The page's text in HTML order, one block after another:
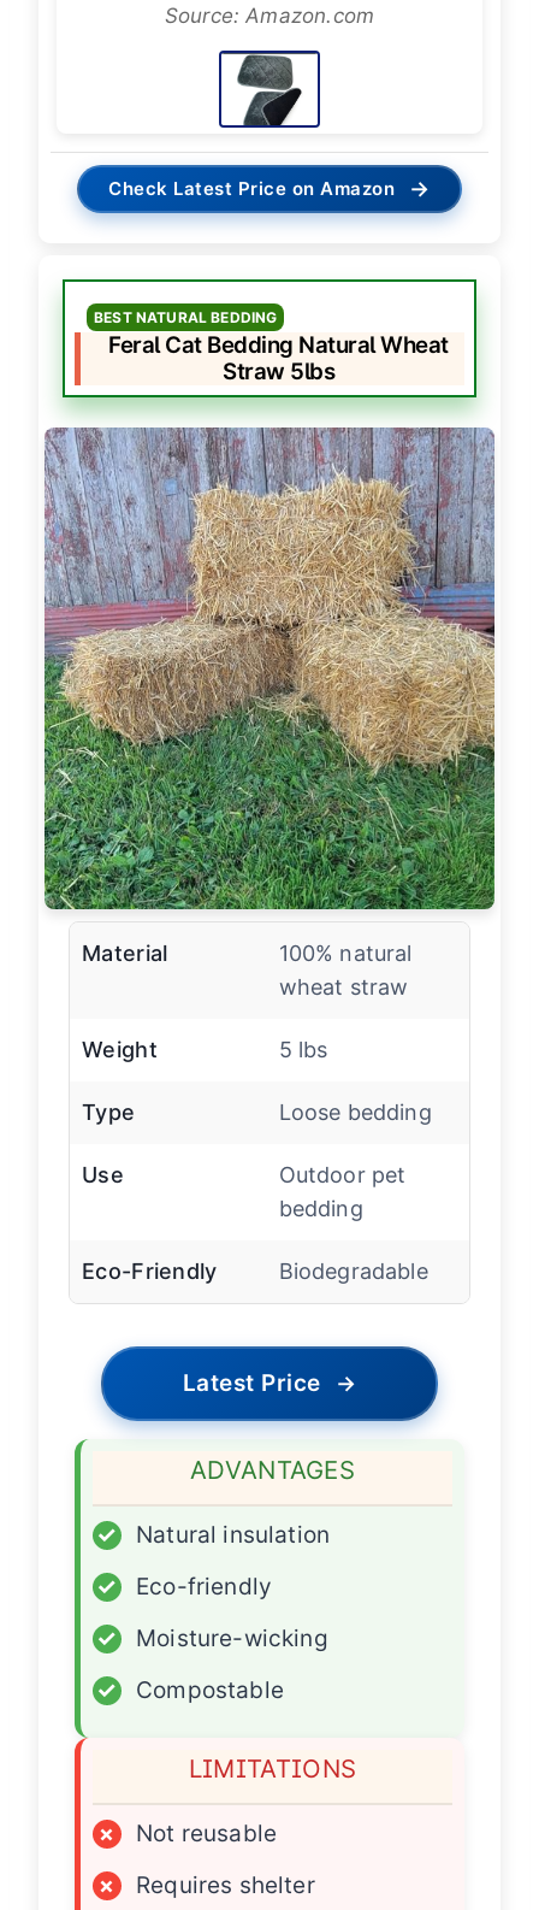
Source: Amazon.com
Check Latest Price on Amazon →
BEST NATURAL BEDDING
Feral Cat Bedding Natural Wheat
Straw 5lbs
Material
100% natural
wheat straw
Weight 5 lbs
Type Loose bedding
Use
Outdoor pet
bedding
Eco-Friendly Biodegradable
Latest Price →
ADVANTAGES
✓
Natural insulation
✓
Eco-friendly
✓
Moisture-wicking
✓
Compostable
LIMITATIONS
×
Not reusable
×
Requires shelter